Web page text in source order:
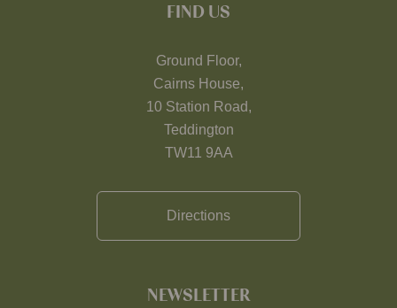
FIND US
Ground Floor,
Cairns House,
10 Station Road,
Teddington
TW11 9AA
Directions
NEWSLETTER